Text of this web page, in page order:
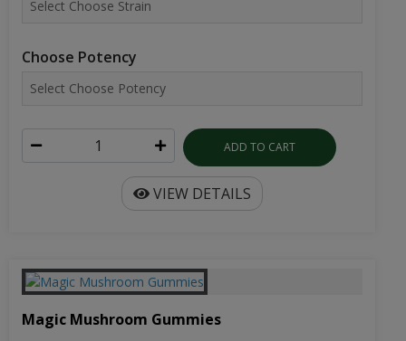
Choose Potency
ADD TO CART
VIEW DETAILS
Magic Mushroom Gummies